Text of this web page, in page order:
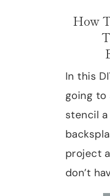
How
In this
going to
stencil
project
don’t